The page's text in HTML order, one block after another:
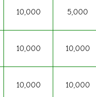
10,000 5,000
10,000 10,000
10,000 10,000